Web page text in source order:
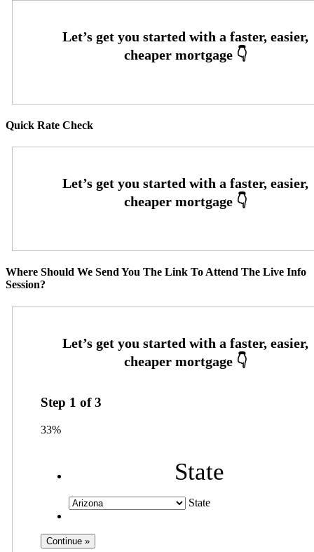
Quick Rate Check
Where Should We Send You The Link To Attend The Live Info
Session?
Step 1 of3
33%
State
State